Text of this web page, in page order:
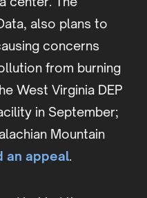
also plans to
concerns
from burning
West Virginia DEP
in September;
Mountain
an appeal.